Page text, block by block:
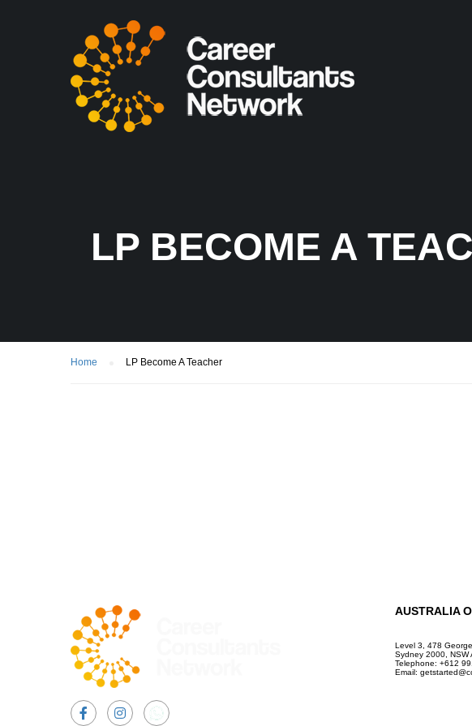
LP BECOME A
Home LP Become A Teacher
AUSTRALIA
Level 3, 478
Sydney 2000, NSW
Telephone: +612
Email: